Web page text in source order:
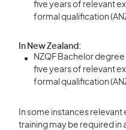
five years of relevant
formal qualification
In New Zealand:
NZQF Bachelor
five years of relevant
formal qualification
In some instances
training may be required in